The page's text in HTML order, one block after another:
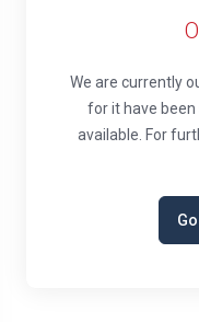
We are currently
for it have
available. For